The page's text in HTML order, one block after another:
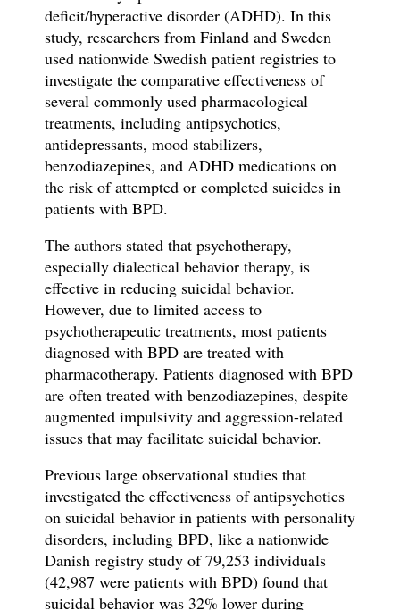
deficit/hyperactive disorder (ADHD). In this
study, researchers from Finland and Sweden
used nationwide Swedish patient registries to
investigate the comparative effectiveness of
several commonly used pharmacological
treatments, including antipsychotics,
antidepressants, mood stabilizers,
benzodiazepines, and ADHD medications on
the risk of attempted or completed suicides in
patients with BPD.
The authors stated that psychotherapy,
especially dialectical behavior therapy, is
effective in reducing suicidal behavior.
However, due to limited access to
psychotherapeutic treatments, most patients
diagnosed with BPD are treated with
pharmacotherapy. Patients diagnosed with BPD
are often treated with benzodiazepines, despite
augmented impulsivity and aggression-related
issues that may facilitate suicidal behavior.
Previous large observational studies that
investigated the effectiveness of antipsychotics
on suicidal behavior in patients with personality
disorders, including BPD, like a nationwide
Danish registry study of 79,253 individuals
(42,987 were patients with BPD) found that
suicidal behavior was 32% lower during